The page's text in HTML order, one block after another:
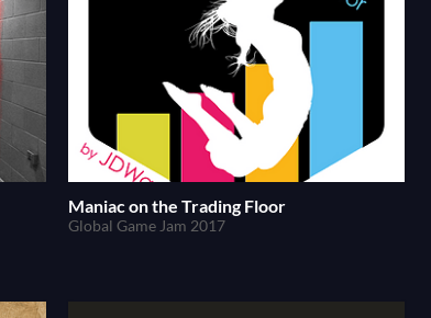
Maniac on the Trading Floor
Global Game Jam 2017